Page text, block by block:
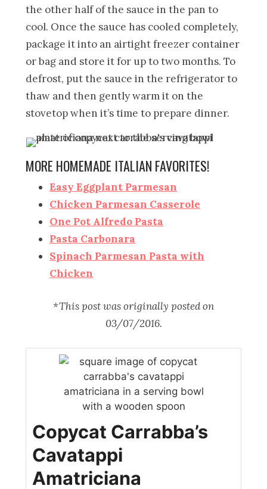
the other half of the sauce in the pan to
cool. Once the sauce has cooled completely,
package it into an airtight freezer container
or bag and store it for up to two months. To
defrost, put the sauce in the refrigerator to
thaw and then gently warm it on the
stovetop when it’s time to prepare dinner.
MORE HOMEMADE ITALIAN FAVORITES!
Easy Eggplant Parmesan
Chicken Parmesan Casserole
One Pot Alfredo Pasta
Pasta Carbonara
Spinach Parmesan Pasta with
Chicken
*This post was originally posted on
03/07/2016.
Copycat Carrabba’s
Cavatappi
Amatriciana